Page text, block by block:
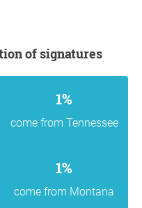
of signatures
1%
come from Tennessee
1%
come from Montana